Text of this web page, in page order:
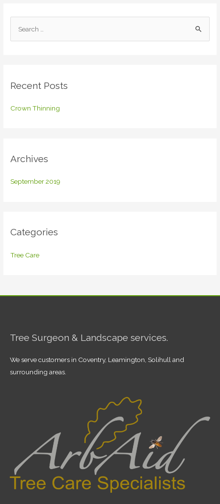
h
Recent Posts
Crown Thinning
Archives
September 2019
Categories
Tree Care
Tree Surgeon & Landscape services.
We serve customers in Coventry, Leamington, Solihull and
surrounding areas.